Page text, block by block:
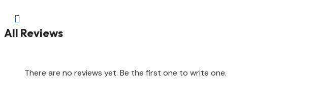

All Reviews
There are no reviews yet. Be the first one to write one.